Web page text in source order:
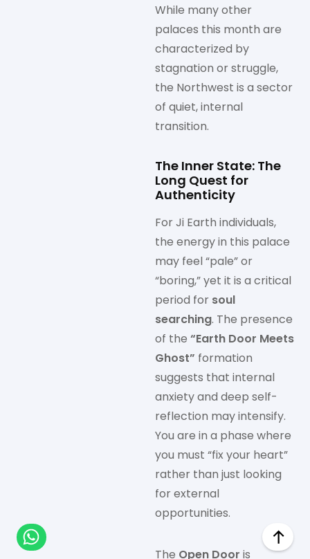
While many other
palaces this month are
characterized by
stagnation or struggle,
the Northwest is a sector
of quiet, internal
transition.
The Inner State: The
Long Quest for
Authenticity
For Ji Earth individuals,
the energy in this palace
may feel “pale” or
“boring,” yet it is a critical
period for soul
searching. The presence
of the “Earth Door Meets
Ghost” formation
suggests that internal
anxiety and deep self-
reflection may intensify.
You are in a phase where
you must “fix your heart”
rather than just looking
for external
opportunities.
The Open Door is